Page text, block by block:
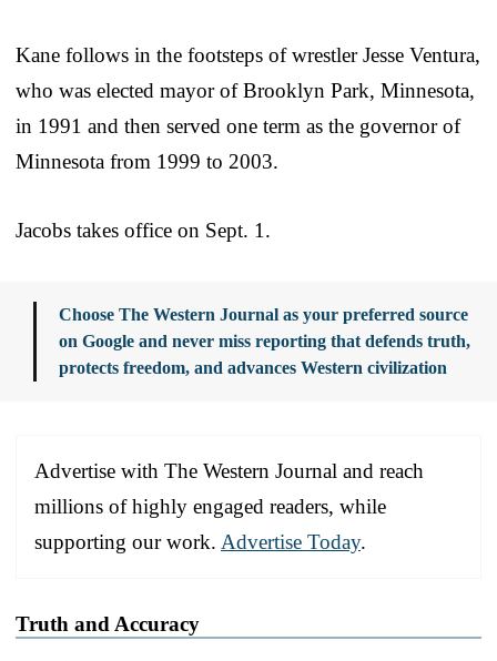
Kane follows in the footsteps of wrestler Jesse Ventura,
who was elected mayor of Brooklyn Park, Minnesota,
in 1991 and then served one term as the governor of
Minnesota from 1999 to 2003.
Jacobs takes office on Sept. 1.
Choose The Western Journal as your preferred source
on Google and never miss reporting that defends truth,
protects freedom, and advances Western civilization
Advertise with The Western Journal and reach
millions of highly engaged readers, while
supporting our work. Advertise Today.
Truth and Accuracy